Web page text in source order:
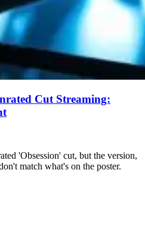
Cut Streaming:
'Obsession' cut, but the version,
match what's on the poster.